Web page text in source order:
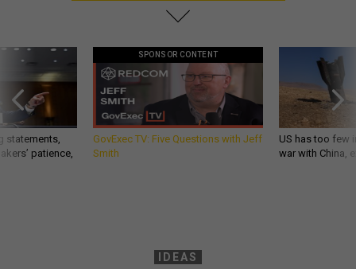
statements,
patience,
SPONSOR CONTENT
GovExec TV: Five Questions with Jeff
Smith
US has too few
war with China,
IDEAS